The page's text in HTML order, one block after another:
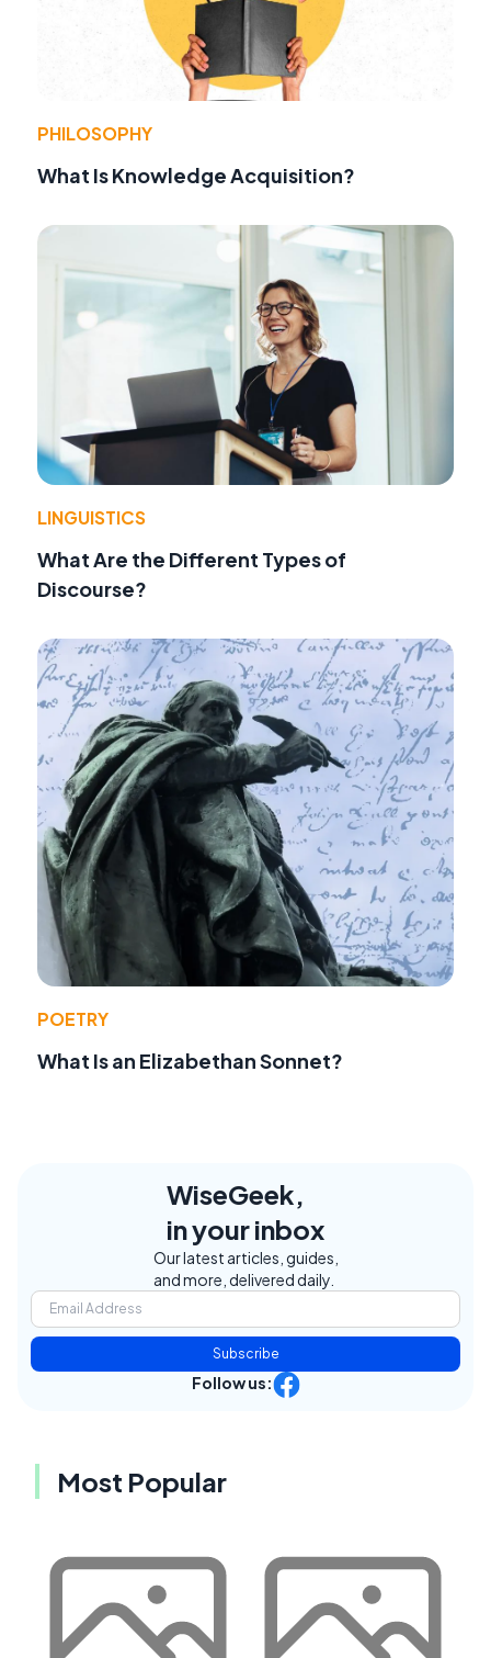
PHILOSOPHY
What Is Knowledge Acquisition?
LINGUISTICS
What Are the Different Types of
Discourse?
POETRY
What Is an Elizabethan Sonnet?
WiseGeek,
in your inbox
Our latest articles, guides,
and more, delivered daily.
Subscribe
Follow us:
Most Popular